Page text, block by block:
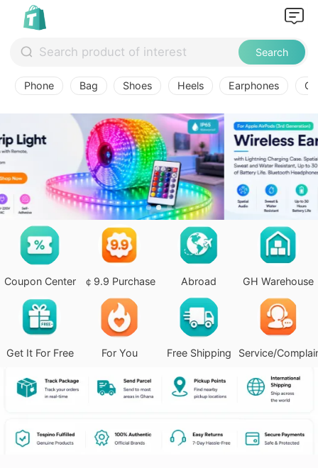
Search
Phone Bag Shoes Heels Earphones
Coupon Center ￠9.9 Purchase Abroad GH Warehouse
Get It For Free For You Free Shipping Service/